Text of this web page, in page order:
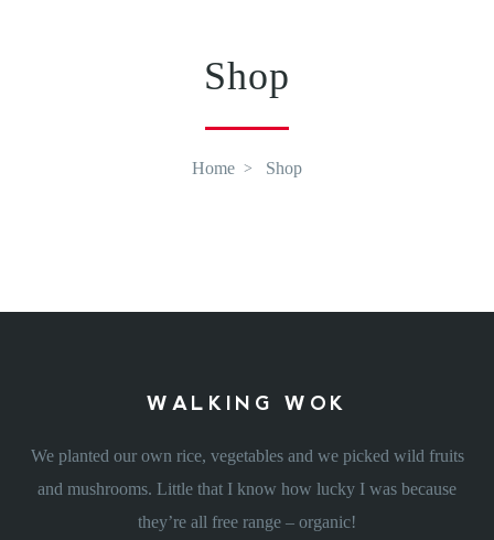
Shop
Home Shop
WALKING WOK
We planted our own rice, vegetables and we picked wild fruits
and mushrooms. Little that I know how lucky I was because
they’re all free range – organic!